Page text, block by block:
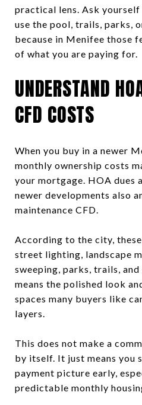
practical lens. Ask
use the pool, trails, parks,
because in Menifee those
of what you are paying for.
UNDERSTAND
CFD COSTS
When you buy in a newer
monthly ownership costs
your mortgage. HOA dues
newer developments also
maintenance CFD.
According to the city,
street lighting, landscape
sweeping, parks, trails,
means the polished look
spaces many buyers like
layers.
This does not make a
by itself. It just means you
payment picture early,
predictable monthly